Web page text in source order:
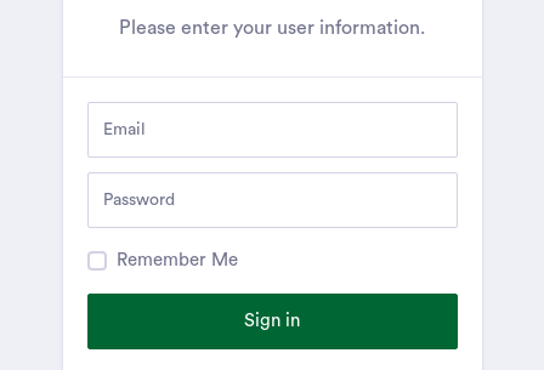
Please enter your user information.
Remember Me
Sign in